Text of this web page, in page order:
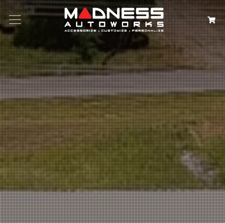
Search